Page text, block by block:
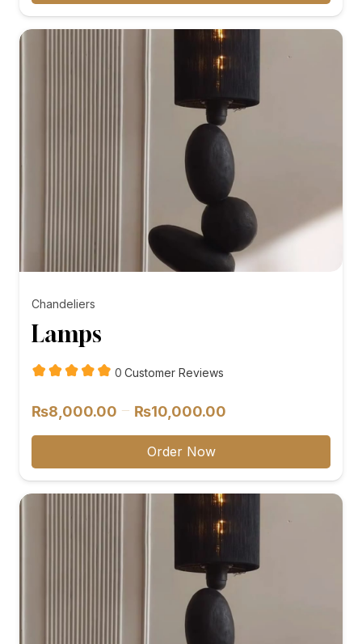
through
₨10,000.00
Chandeliers
Lamps
0 customer
Customer Reviews
₨8,000.00 – ₨10,000.00
range:
through
₨10,000.00
Order Now